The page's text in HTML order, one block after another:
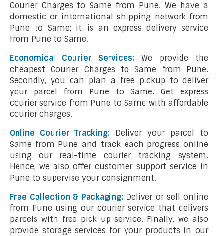
Courier Charges to Same from Pune. We have a
domestic or international shipping network from
Pune to Same; it is an express delivery service
from Pune to Same.
Economical Courier Services:We provide the
cheapest Courier Charges to Same from Pune.
Secondly, you can plan a free pickup to deliver
your parcel from Pune to Same. Get express
courier service from Pune to Same with affordable
courier charges.
Online Courier Tracking:
Deliver your parcel to
Same from Pune and track each progress online
using our real-time courier tracking system.
Hence, we also offer customer support service in
Pune to supervise your consignment.
Free Collection & Packaging: Deliver or sell online
from Pune using our courier service that delivers
parcels with free pick up service. Finally, we also
provide storage services for your products in our